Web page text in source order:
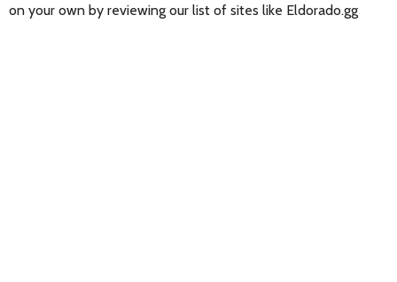
on your own by reviewing our list of sites like Eldorado.gg